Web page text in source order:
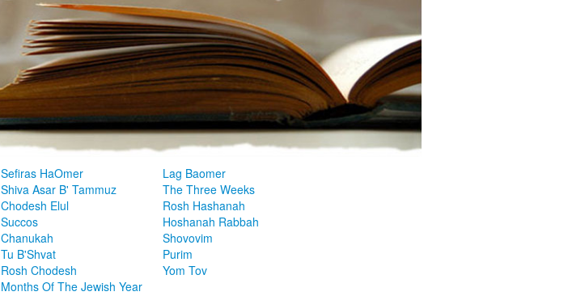
Sefiras HaOmer
Lag Baomer
Shiva Asar B' Tammuz
The Three Weeks
Chodesh Elul
Rosh Hashanah
Succos
Hoshanah Rabbah
Chanukah
Shovovim
Tu B'Shvat
Purim
Rosh Chodesh
Yom Tov
Months Of The Jewish Year